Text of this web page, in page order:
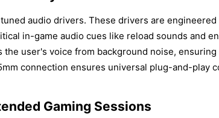
audio drivers. These drivers are
in-game audio cues like reload sounds and
user's voice from background noise,
connection ensures universal plug-and-play
Gaming Sessions